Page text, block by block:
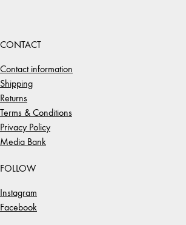
CONTACT
Contact information
Shipping
Returns
Terms & Conditions
Privacy Policy
Media Bank
FOLLOW
Instagram
Facebook